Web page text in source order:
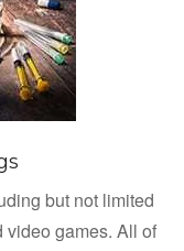
but not limited
video games. All of